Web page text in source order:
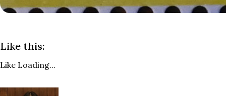
Like this:
Like Loading...